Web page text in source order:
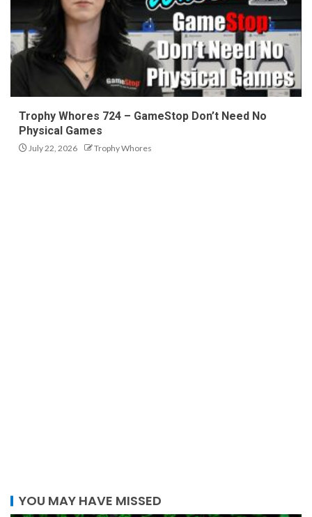
Trophy Whores 724 – GameStop Don’t Need No
Physical Games
July 22, 2026 Trophy Whores
YOU MAY HAVE MISSED